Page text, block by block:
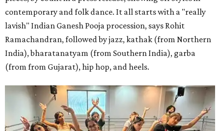
contemporary and folk dance. It all starts with a "really
lavish" Indian Ganesh Pooja procession, says Rohit
Ramachandran, followed by jazz, kathak (from Northern
India), bharatanatyam (from Southern India), garba
(from from Gujarat), hip hop, and heels.